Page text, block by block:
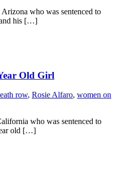
who was sentenced to
and his […]
Old Girl
row, Rosie Alfaro, women on
who was sentenced to
old […]